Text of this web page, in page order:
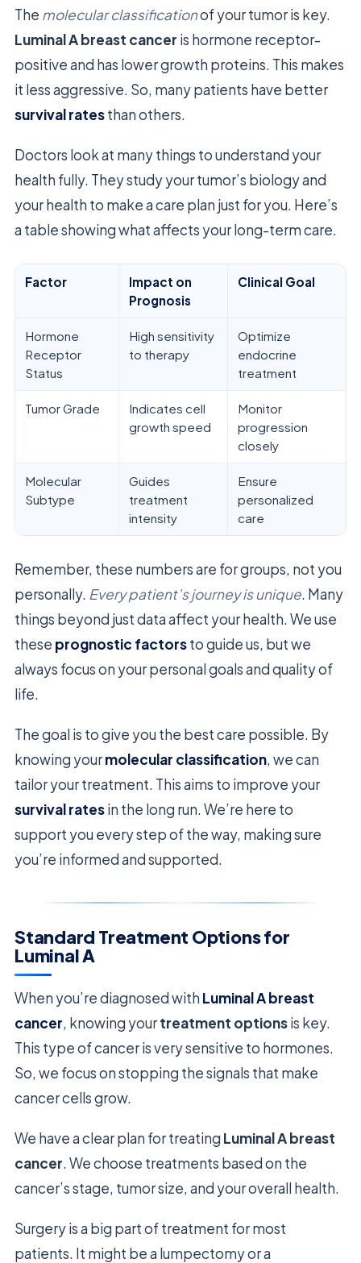
The molecular classificationof your tumor is key.
Luminal A breast cancer is hormone receptor-
positive and has lower growth proteins. This makes
it less aggressive. So, many patients have better
survival ratesthan others.
Doctors look at many things to understand your
health fully. They study your tumor’s biology and
your health to make a care plan just for you. Here’s
a table showing what affects your long-term care.
Factor
Impact on
Prognosis
Clinical Goal
Hormone
Receptor
Status
High sensitivity
to therapy
Optimize
endocrine
treatment
Tumor Grade
Indicates cell
growth speed
Monitor
progression
closely
Molecular
Subtype
Guides
treatment
intensity
Ensure
personalized
care
Remember, these numbers are for groups, not you
personally. Every patient’s journey is unique. Many
things beyond just data affect your health. We use
these prognostic factorsto guide us, but we
always focus on your personal goals and quality of
life.
The goal is to give you the best care possible. By
knowing yourmolecular classification, we can
tailor your treatment. This aims to improve your
survival ratesin the long run. We’re here to
support you every step of the way, making sure
you’re informed and supported.
Standard Treatment Options for
Luminal A
When you’re diagnosed with Luminal A breast
cancer, knowing yourtreatment optionsis key.
This type of cancer is very sensitive to hormones.
So, we focus on stopping the signals that make
cancer cells grow.
We have a clear plan for treating Luminal A breast
cancer. We choose treatments based on the
cancer’s stage, tumor size, and your overall health.
Surgery is a big part of treatment for most
patients. It might be a lumpectomy or a